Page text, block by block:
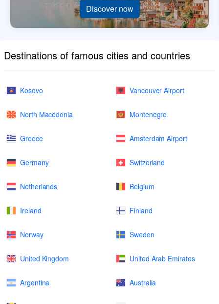
Discover now
Destinations of famous cities and countries
Kosovo Vancouver Airport
North Macedonia Montenegro
Greece Amsterdam Airport
Germany Switzerland
Netherlands Belgium
Ireland Finland
Norway Sweden
United Kingdom United Arab Emirates
Argentina Australia